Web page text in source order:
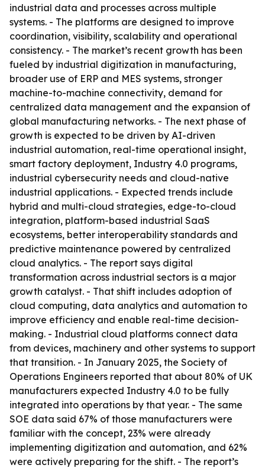
industrial data and processes across multiple
systems. - The platforms are designed to improve
coordination, visibility, scalability and operational
consistency. - The market’s recent growth has been
fueled by industrial digitization in manufacturing,
broader use of ERP and MES systems, stronger
machine-to-machine connectivity, demand for
centralized data management and the expansion of
global manufacturing networks. - The next phase of
growth is expected to be driven by AI-driven
industrial automation, real-time operational insight,
smart factory deployment, Industry 4.0 programs,
industrial cybersecurity needs and cloud-native
industrial applications. - Expected trends include
hybrid and multi-cloud strategies, edge-to-cloud
integration, platform-based industrial SaaS
ecosystems, better interoperability standards and
predictive maintenance powered by centralized
cloud analytics. - The report says digital
transformation across industrial sectors is a major
growth catalyst. - That shift includes adoption of
cloud computing, data analytics and automation to
improve efficiency and enable real-time decision-
making. - Industrial cloud platforms connect data
from devices, machinery and other systems to support
that transition. - In January 2025, the Society of
Operations Engineers reported that about 80% of UK
manufacturers expected Industry 4.0 to be fully
integrated into operations by that year. - The same
SOE data said 67% of those manufacturers were
familiar with the concept, 23% were already
implementing digitization and automation, and 62%
were actively preparing for the shift. - The report’s